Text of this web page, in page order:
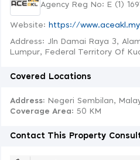
Agency Reg No: E (1)
Website: https://
Address: Jln Damai Raya 3,
Lumpur, Federal Territory Of
Covered Locations
Address: Negeri Sembilan,
Coverage Area: 50 KM
Contact This Property